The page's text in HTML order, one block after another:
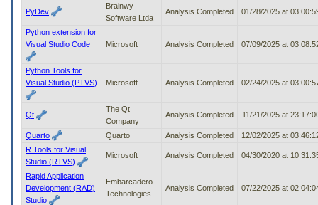
PyDev
Brainwy
Software Ltda
Analysis Completed 01/28/2025 at
Python extension for
Visual Studio Code
Microsoft Analysis Completed 07/09/2025 at
Python Tools for
Visual Studio (PTVS)
Microsoft Analysis Completed 02/24/2025 at
Qt
The Qt
Company
Analysis Completed 11/21/2025 at
Quarto Quarto Analysis Completed
12/02/2025 at
R Tools for Visual
Studio (RTVS)
Microsoft Analysis Completed 04/30/2020 at
Rapid Application
Development (RAD)
Studio
Embarcadero
Technologies
Analysis Completed 07/22/2025 at